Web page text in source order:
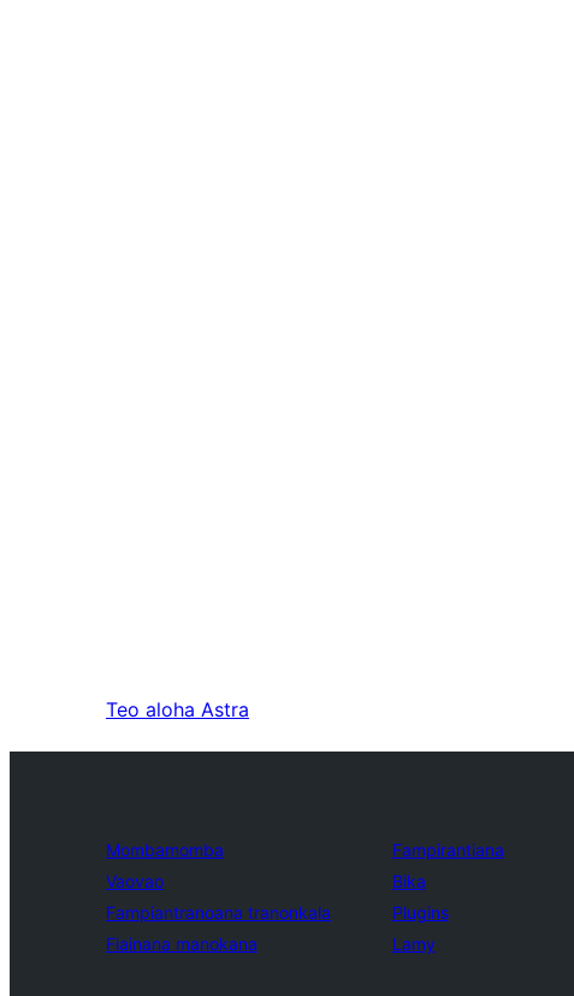
Teo aloha Astra
Mombamomba
Vaovao
Fampiantranoana tranonkala
Fiainana manokana
Fampirantiana
Bika
Plugins
Lamy